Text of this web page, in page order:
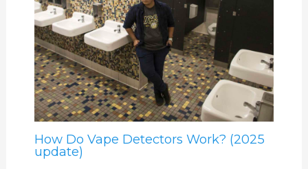
How Do Vape Detectors Work? (2025
update)